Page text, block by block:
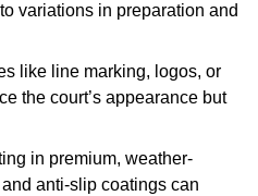
variations in preparation and
like line marking, logos, or
the court’s appearance but
in premium, weather-
anti-slip coatings can